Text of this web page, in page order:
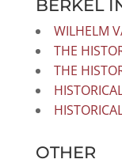
BERKEL
WILHELM
THE
THE
OTHER